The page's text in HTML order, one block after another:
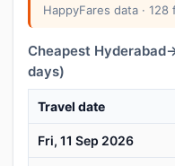
HappyFares data ·
Cheapest
days)
Travel date
Fri, 11 Sep 2026